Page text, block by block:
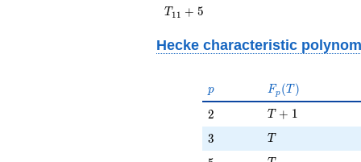
T_{11}
T 1 1 + 5
Hecke characteristic
p
p F_p(T)
Fp (T )
2
2 T + 1
T + 1
3
3 T
T